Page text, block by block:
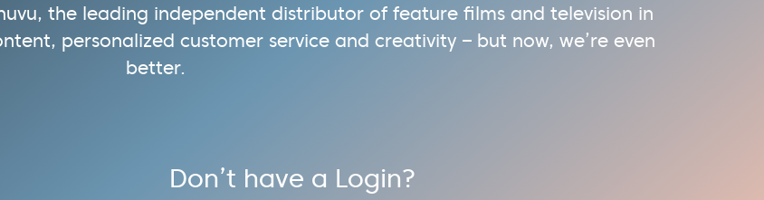
the leading independent distributor of feature films and television in
personalized customer service and creativity – but now, we’re even
better.
Don’t have a Login?